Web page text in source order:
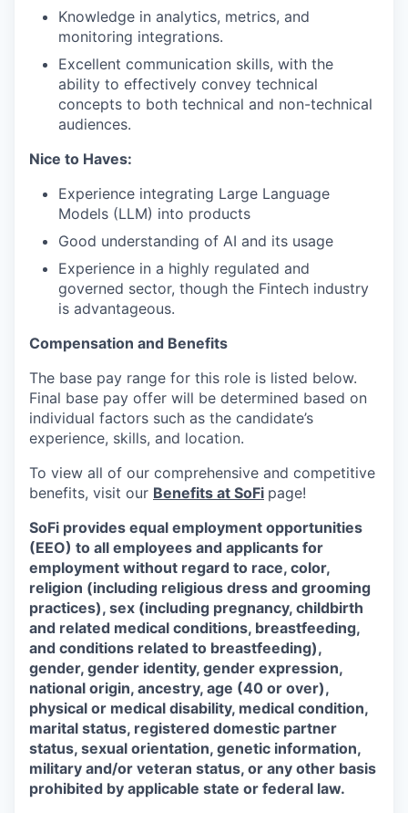
Knowledge in analytics, metrics, and
monitoring integrations.
Excellent communication skills, with the
ability to effectively convey technical
concepts to both technical and non-technical
audiences.
Nice to Haves:
Experience integrating Large Language
Models (LLM) into products
Good understanding of AI and its usage
Experience in a highly regulated and
governed sector, though the Fintech industry
is advantageous.
Compensation and Benefits
The base pay range for this role is listed below.
Final base pay offer will be determined based on
individual factors such as the candidate’s
experience, skills, and location.
To view all of our comprehensive and competitive
benefits, visit our Benefits at SoFi page!
SoFi provides equal employment opportunities
(EEO) to all employees and applicants for
employment without regard to race, color,
religion (including religious dress and grooming
practices), sex (including pregnancy, childbirth
and related medical conditions, breastfeeding,
and conditions related to breastfeeding),
gender, gender identity, gender expression,
national origin, ancestry, age (40 or over),
physical or medical disability, medical condition,
marital status, registered domestic partner
status, sexual orientation, genetic information,
military and/or veteran status, or any other basis
prohibited by applicable state or federal law.